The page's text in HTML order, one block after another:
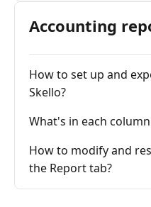
Accounting
How to set up and
Skello?
What's in each
How to modify and
the Report tab?